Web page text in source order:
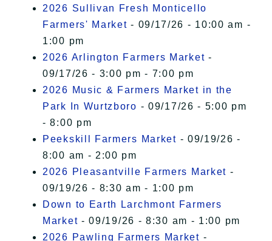
2026 Sullivan Fresh Monticello
Farmers' Market - 09/17/26 - 10:00 am -
1:00 pm
2026 Arlington Farmers Market -
09/17/26 - 3:00 pm - 7:00 pm
2026 Music & Farmers Market in the
Park In Wurtzboro - 09/17/26 - 5:00 pm
- 8:00 pm
Peekskill Farmers Market - 09/19/26 -
8:00 am - 2:00 pm
2026 Pleasantville Farmers Market -
09/19/26 - 8:30 am - 1:00 pm
Down to Earth Larchmont Farmers
Market - 09/19/26 - 8:30 am - 1:00 pm
2026 Pawling Farmers Market -